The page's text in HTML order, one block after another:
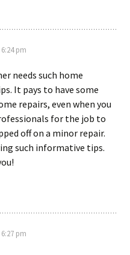
pm
needs such home
It pays to have some
repairs, even when you
for the job to
off on a minor repair.
such informative tips.
pm